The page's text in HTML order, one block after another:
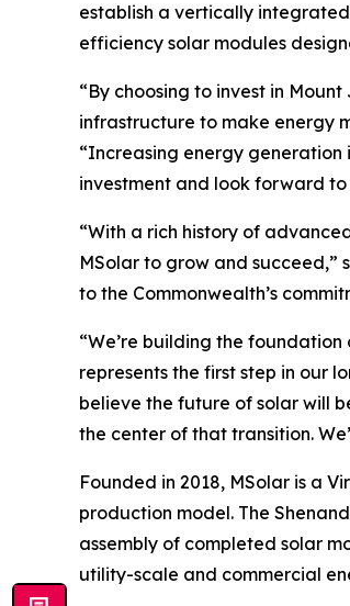
establish a vertically
efficiency solar modules
“By choosing to invest in
infrastructure to make energy
“Increasing energy
investment and look forward
“With a rich history of
MSolar to grow and succeed,”
to the Commonwealth’s
“We’re building the
represents the first step in our
believe the future of solar will
the center of that transition.
Founded in 2018, MSolar is a
production model. The
assembly of completed solar
utility-scale and commercial